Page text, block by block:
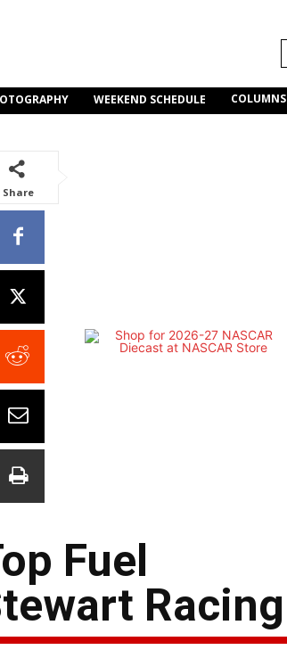
WEEKEND SCHEDULE COLUMNS
Share
Fuel
Racing